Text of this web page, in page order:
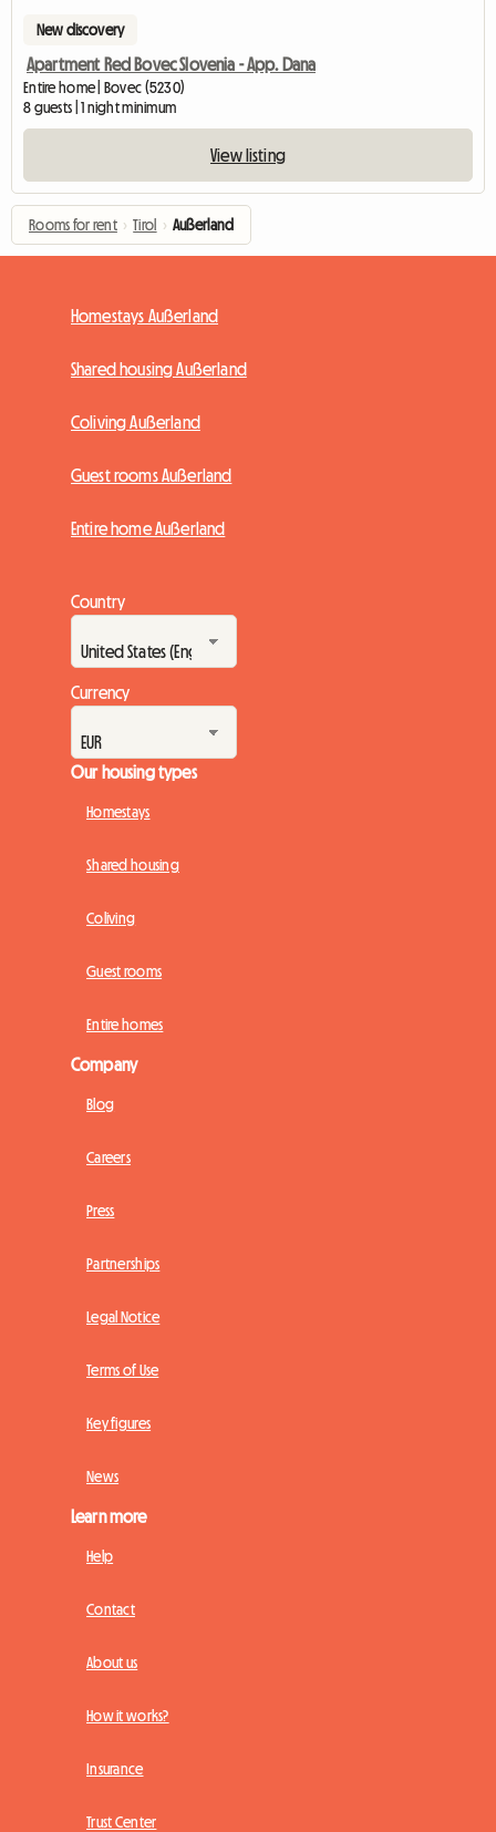
New discovery
Apartment Red Bovec Slovenia - App. Dana
Entire home | Bovec (5230)
8 guests | 1 night minimum
View listing
Rooms for rent › Tirol › Außerland
Homestays Außerland
Shared housing Außerland
Coliving Außerland
Guest rooms Außerland
Entire home Außerland
Country
Currency
Our housing types
Homestays
Shared housing
Coliving
Guest rooms
Entire homes
Company
Blog
Careers
Press
Partnerships
Legal Notice
Terms of Use
Key figures
News
Learn more
Help
Contact
About us
How it works?
Insurance
Trust Center